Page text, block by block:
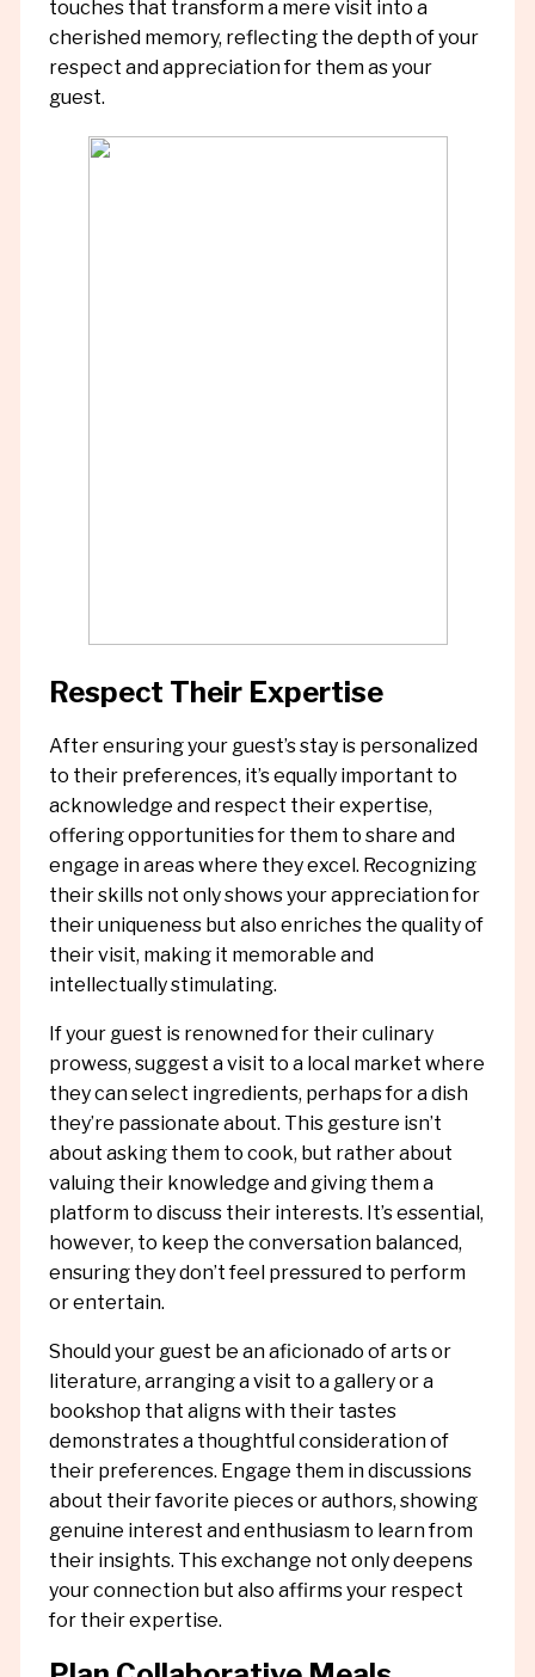
touches that transform a mere visit into a
cherished memory, reflecting the depth of your
respect and appreciation for them as your
guest.
Respect Their Expertise
After ensuring your guest’s stay is personalized
to their preferences, it’s equally important to
acknowledge and respect their expertise,
offering opportunities for them to share and
engage in areas where they excel. Recognizing
their skills not only shows your appreciation for
their uniqueness but also enriches the quality of
their visit, making it memorable and
intellectually stimulating.
If your guest is renowned for their culinary
prowess, suggest a visit to a local market where
they can select ingredients, perhaps for a dish
they’re passionate about. This gesture isn’t
about asking them to cook, but rather about
valuing their knowledge and giving them a
platform to discuss their interests. It’s essential,
however, to keep the conversation balanced,
ensuring they don’t feel pressured to perform
or entertain.
Should your guest be an aficionado of arts or
literature, arranging a visit to a gallery or a
bookshop that aligns with their tastes
demonstrates a thoughtful consideration of
their preferences. Engage them in discussions
about their favorite pieces or authors, showing
genuine interest and enthusiasm to learn from
their insights. This exchange not only deepens
your connection but also affirms your respect
for their expertise.